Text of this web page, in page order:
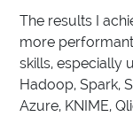
The results I
more
skills, especially
Hadoop, Spark,
Azure, KNIME,